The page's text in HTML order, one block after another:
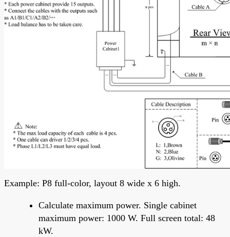
Example: P8 full-color, layout 8 wide x 6 high.
Calculate maximum power. Single cabinet
maximum power: 1000 W. Full screen total: 48
kW.